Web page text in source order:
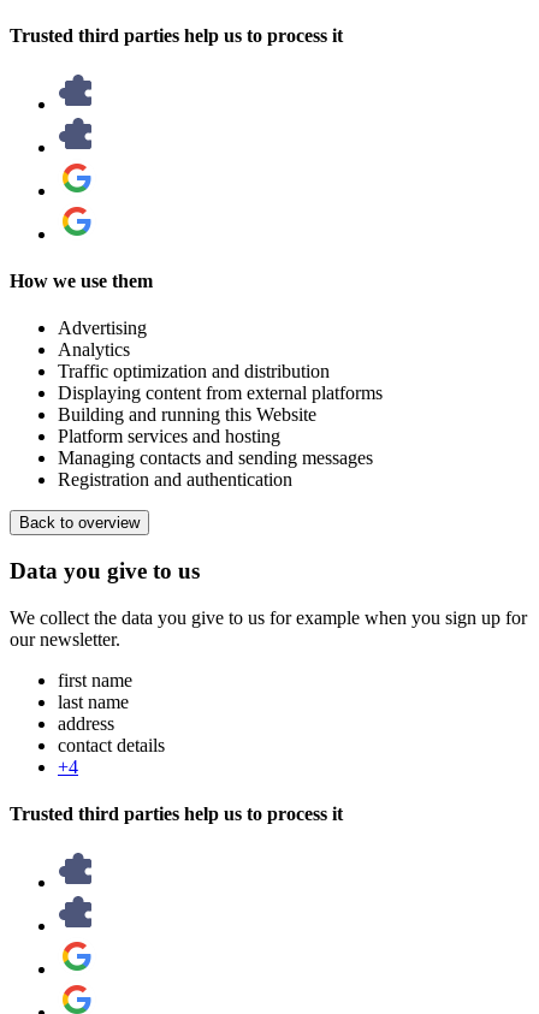
Trusted third parties help us to process it
How we use them
Advertising
Analytics
Traffic optimization and distribution
Displaying content from external platforms
Building and running this Website
Platform services and hosting
Managing contacts and sending messages
Registration and authentication
Back to overview
Data you give to us
We collect the data you give to us for example when you sign up for
our newsletter.
first name
last name
address
contact details
+4
Trusted third parties help us to process it